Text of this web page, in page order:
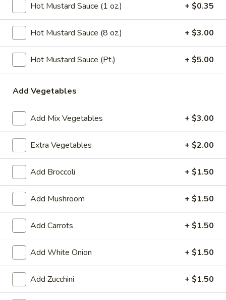
106.
Tofu
with
Vegetable
Soup
106. Tofu with Vegetable Soup
$6.95
107.
Special
Soup
107. House Special Soup
$10.95
West
Soup
108. West Lake Soup
$10.95
Wonton
Vegetable
Soup
110. Wonton Vegetable Soup
$10.00
Appetizers
A1.
Egg
Roll
A1. Egg Roll
$2.15
Hot Mustard Sauce (1 oz.) + $0.35
Hot Mustard Sauce (8 oz.) + $3.00
Hot Mustard Sauce (Pt.) + $5.00
Add Vegetables
Add Mix Vegetables + $3.00
Extra Vegetables + $2.00
Add Broccoli + $1.50
Add Mushroom + $1.50
Add Carrots + $1.50
Add White Onion + $1.50
Add Zucchini + $1.50